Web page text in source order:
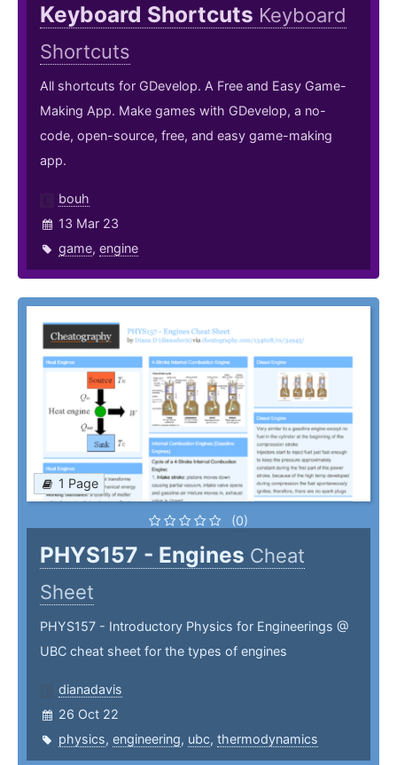
Keyboard Shortcuts Keyboard
Shortcuts
All shortcuts for GDevelop. A Free and Easy Game-
Making App. Make games with GDevelop, a no-
code, open-source, free, and easy game-making
app.
bouh
13 Mar 23
game, engine
1 Page
(0)
PHYS157 - Engines Cheat
Sheet
PHYS157 - Introductory Physics for Engineerings @
UBC cheat sheet for the types of engines
dianadavis
26 Oct 22
physics, engineering, ubc, thermodynamics